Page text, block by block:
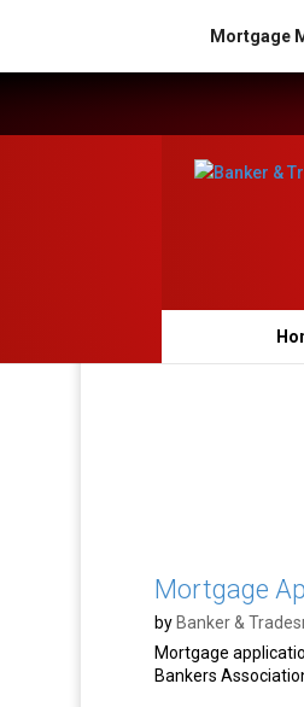
Mortgage
Mortgage
by Banker &
Mortgage
Bankers